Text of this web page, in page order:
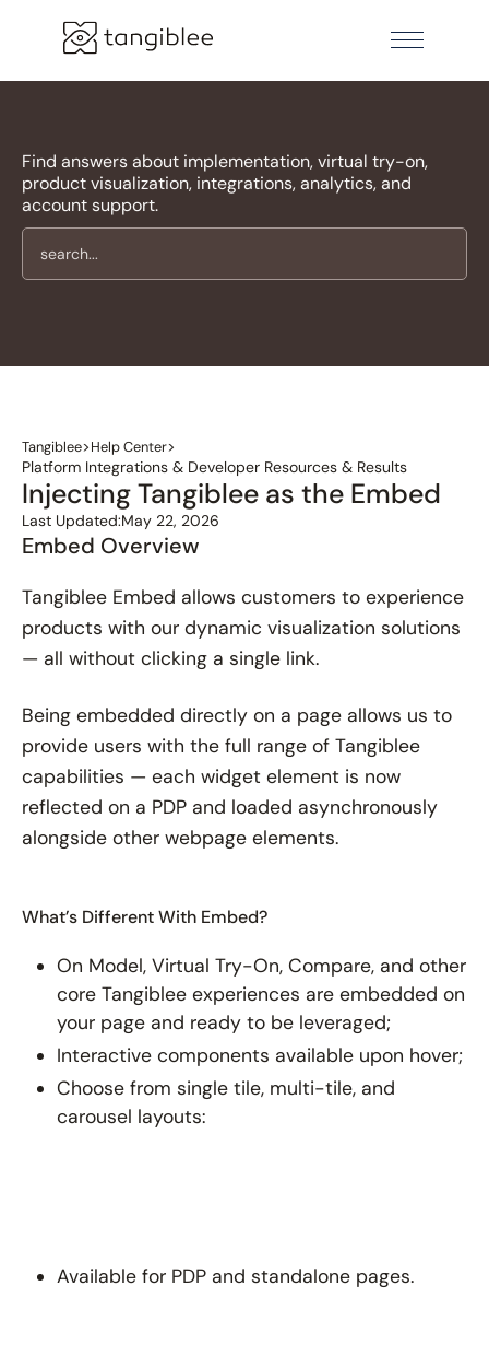
Find answers about implementation, virtual try-on,
product visualization, integrations, analytics, and
account support.
Tangiblee>Help Center>
Platform Integrations & Developer Resources & Results
Injecting Tangiblee as the Embed
Last Updated:May 22, 2026
Embed Overview
Tangiblee Embed allows customers to experience
products with our dynamic visualization solutions
— all without clicking a single link.
Being embedded directly on a page allows us to
provide users with the full range of Tangiblee
capabilities — each widget element is now
reflected on a PDP and loaded asynchronously
alongside other webpage elements.
What’s Different With Embed?
On Model, Virtual Try-On, Compare, and other
core Tangiblee experiences are embedded on
your page and ready to be leveraged;
Interactive components available upon hover;
Choose from single tile, multi-tile, and
carousel layouts:
Available for PDP and standalone pages.